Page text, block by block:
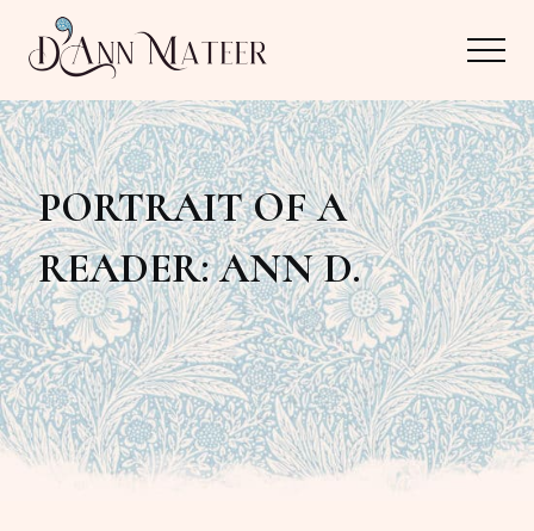
Menu
main
content
primary
sidebar
Author,
Editor,
Reader
Menu
PORTRAIT OF A
READER: ANN D.